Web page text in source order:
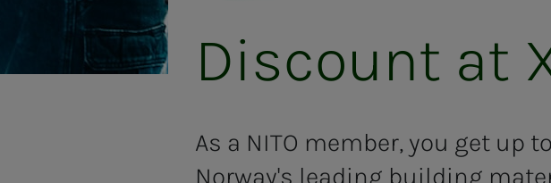
Dis­­­­­count at
As a NITO member, you get up
Norway's leading building